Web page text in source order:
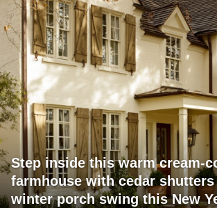
Step inside this warm cream-
farmhouse with cedar shutters
winter porch swing this New